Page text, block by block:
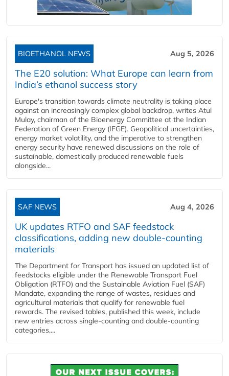
BIOETHANOL NEWS Aug 5, 2026
The E20 solution: What Europe can learn from
India’s ethanol success story
Europe's transition towards climate neutrality is taking place
against an increasingly complex global backdrop, writes Atul
Mulay, chairman of the Bioenergy Committee at the Indian
Federation of Green Energy (IFGE). Geopolitical uncertainties,
energy market volatility, and the imperative to strengthen
energy security have renewed discussions on the role of
sustainable, domestically produced renewable fuels
alongside...
SAF NEWS Aug 4, 2026
UK updates RTFO and SAF feedstock
classifications, adding new double‑counting
materials
The Department for Transport has issued an updated list of
feedstocks eligible under the Renewable Transport Fuel
Obligation (RTFO) and the Sustainable Aviation Fuel (SAF)
Mandate, expanding the range of wastes, residues and
agricultural materials that qualify for renewable fuel
rewards. The revised tables, published this week, include
new entries across single‑counting and double‑counting
categories,...